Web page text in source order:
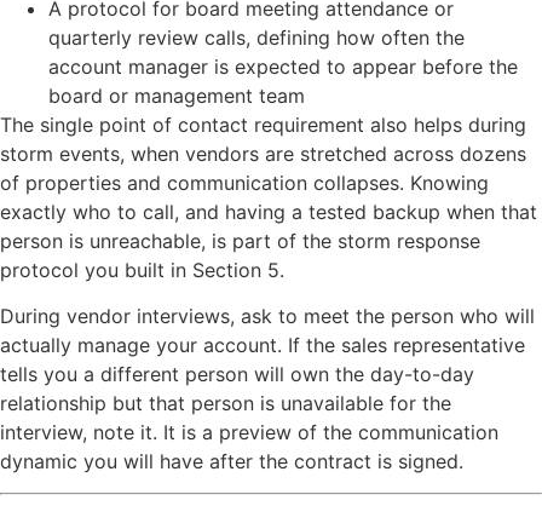
A protocol for board meeting attendance or
quarterly review calls, defining how often the
account manager is expected to appear before the
board or management team
The single point of contact requirement also helps during
storm events, when vendors are stretched across dozens
of properties and communication collapses. Knowing
exactly who to call, and having a tested backup when that
person is unreachable, is part of the storm response
protocol you built in Section 5.
During vendor interviews, ask to meet the person who will
actually manage your account. If the sales representative
tells you a different person will own the day-to-day
relationship but that person is unavailable for the
interview, note it. It is a preview of the communication
dynamic you will have after the contract is signed.